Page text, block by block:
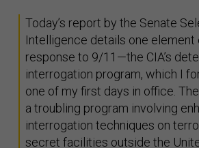
Today’s report by the Senate
Intelligence details one element
response to 9/11—the CIA’s
interrogation program, which I
one of my first days in office.
a troubling program involving
interrogation techniques on
secret facilities outside the